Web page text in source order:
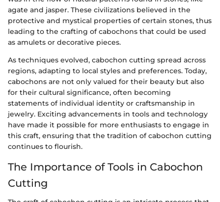
agate and jasper. These civilizations believed in the
protective and mystical properties of certain stones, thus
leading to the crafting of cabochons that could be used
as amulets or decorative pieces.
As techniques evolved, cabochon cutting spread across
regions, adapting to local styles and preferences. Today,
cabochons are not only valued for their beauty but also
for their cultural significance, often becoming
statements of individual identity or craftsmanship in
jewelry. Exciting advancements in tools and technology
have made it possible for more enthusiasts to engage in
this craft, ensuring that the tradition of cabochon cutting
continues to flourish.
The Importance of Tools in Cabochon
Cutting